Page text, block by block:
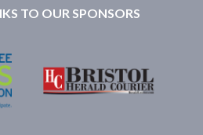
TO OUR SPONSORS